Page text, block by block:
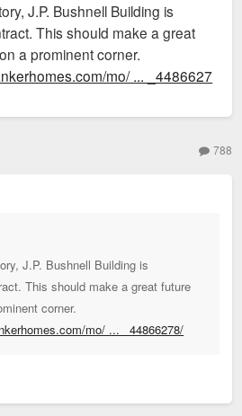
tool to gain public support of a tax
His auto supply
building at least through 1960
J.P. Bushnell Building is
This should make a great
a prominent corner.
mo/ ... _4486627
788
J.P. Bushnell Building is
This should make a great future
corner.
mo/ ... _44866278/